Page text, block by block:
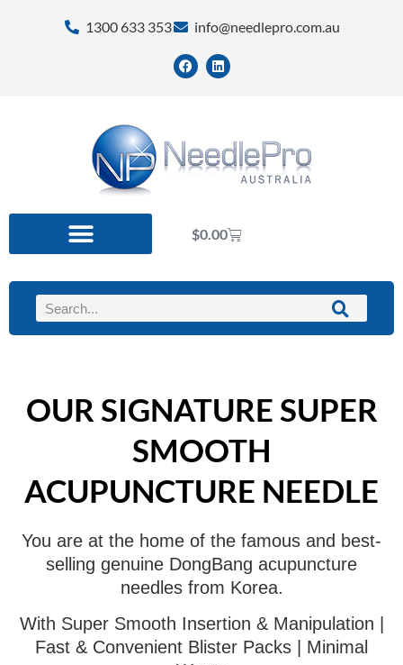
1300 633 353 info@needlepro.com.au
$0.00
OUR SIGNATURE SUPER
SMOOTH
ACUPUNCTURE NEEDLE
You are at the home of the famous and best-
selling genuine DongBang acupuncture
needles from Korea.
With Super Smooth Insertion & Manipulation |
Fast & Convenient Blister Packs | Minimal